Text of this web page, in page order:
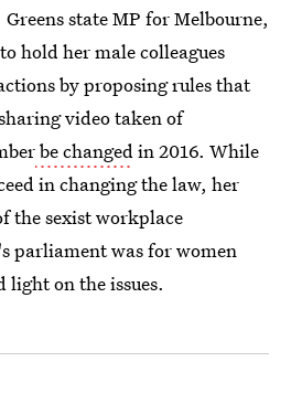
state MP for Melbourne,
hold her male colleagues
by proposing rules that
video taken of
be changedin 2016. While
in changing the law, her
the sexist workplace
parliament was for women
light on the issues.